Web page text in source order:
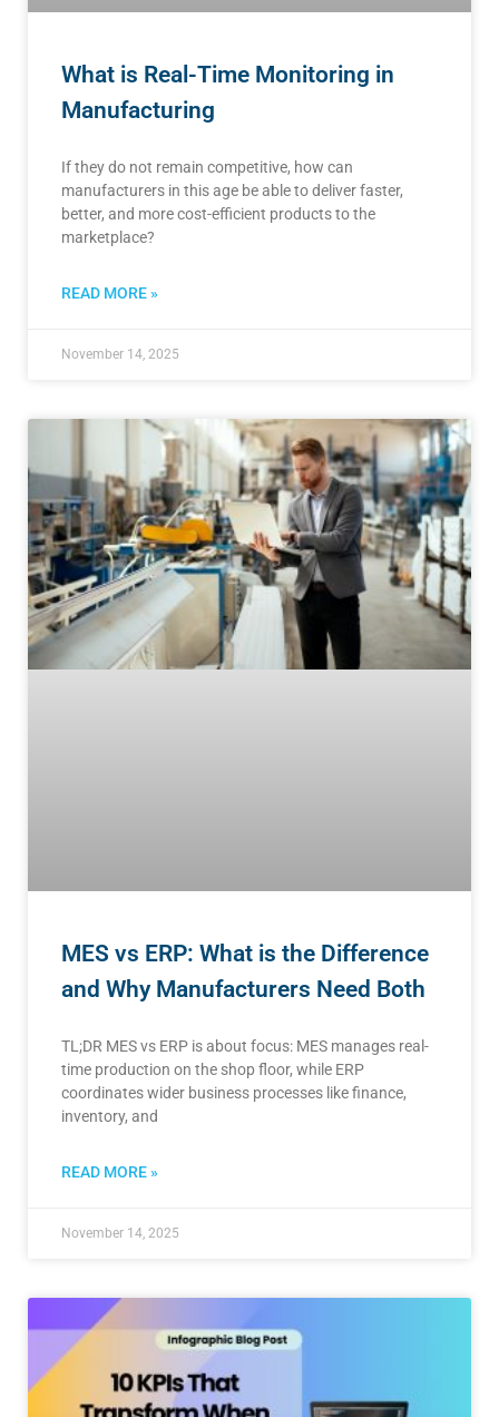
What is Real-Time Monitoring in
Manufacturing
If they do not remain competitive, how can
manufacturers in this age be able to deliver faster,
better, and more cost-efficient products to the
marketplace?
READ MORE »
November 14, 2025
MES vs ERP: What is the Difference
and Why Manufacturers Need Both
TL;DR MES vs ERP is about focus: MES manages real-
time production on the shop floor, while ERP
coordinates wider business processes like finance,
inventory, and
READ MORE »
November 14, 2025